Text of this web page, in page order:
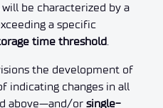
be characterized by a
a specific
time threshold.
the development of
indicating changes in all
above—and/or single-